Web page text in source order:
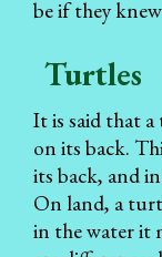
be if they
Turtles
It is said that
on its back.
its back, and
On land, a
in the water it